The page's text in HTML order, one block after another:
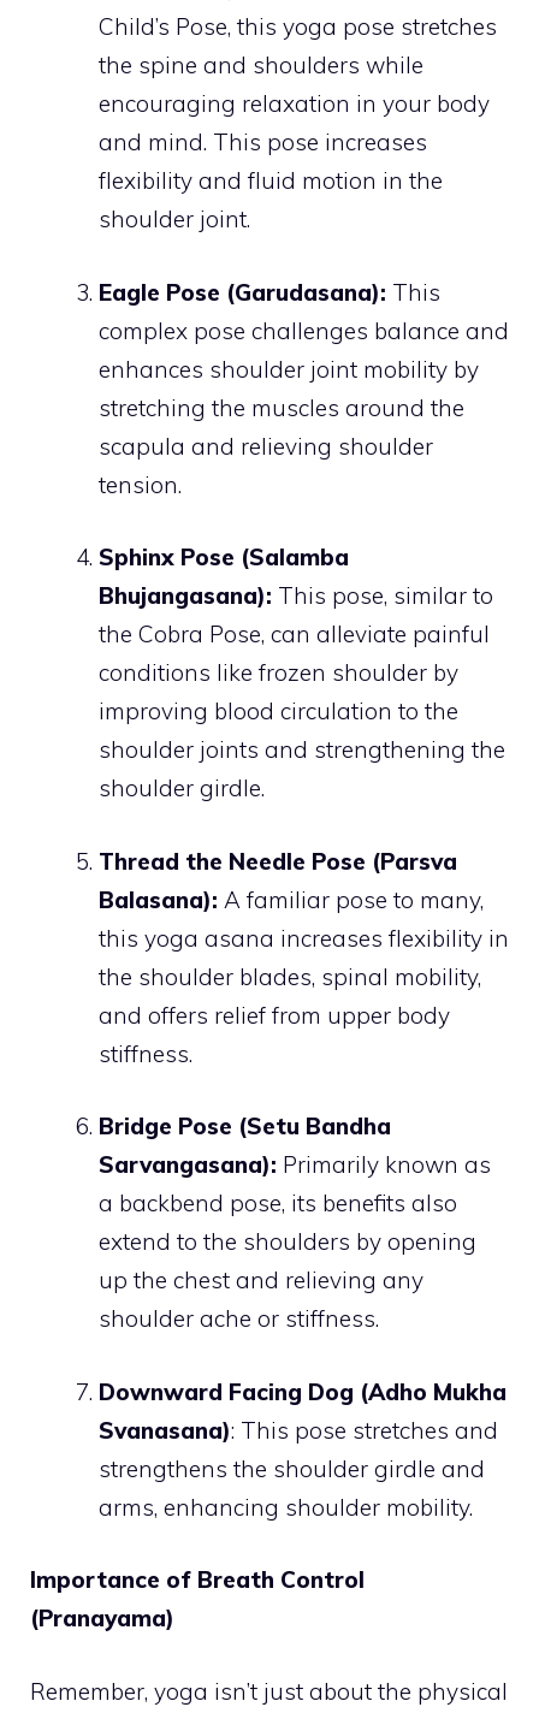
Child’s Pose, this yoga pose stretches
the spine and shoulders while
encouraging relaxation in your body
and mind. This pose increases
flexibility and fluid motion in the
shoulder joint.
Eagle Pose (Garudasana): This
complex pose challenges balance and
enhances shoulder joint mobility by
stretching the muscles around the
scapula and relieving shoulder
tension.
Sphinx Pose (Salamba
Bhujangasana): This pose, similar to
the Cobra Pose, can alleviate painful
conditions like frozen shoulder by
improving blood circulation to the
shoulder joints and strengthening the
shoulder girdle.
Thread the Needle Pose (Parsva
Balasana): A familiar pose to many,
this yoga asana increases flexibility in
the shoulder blades, spinal mobility,
and offers relief from upper body
stiffness.
Bridge Pose (Setu Bandha
Sarvangasana): Primarily known as
a backbend pose, its benefits also
extend to the shoulders by opening
up the chest and relieving any
shoulder ache or stiffness.
Downward Facing Dog (Adho Mukha
Svanasana): This pose stretches and
strengthens the shoulder girdle and
arms, enhancing shoulder mobility.
Importance of Breath Control
(Pranayama)
Remember, yoga isn’t just about the physical